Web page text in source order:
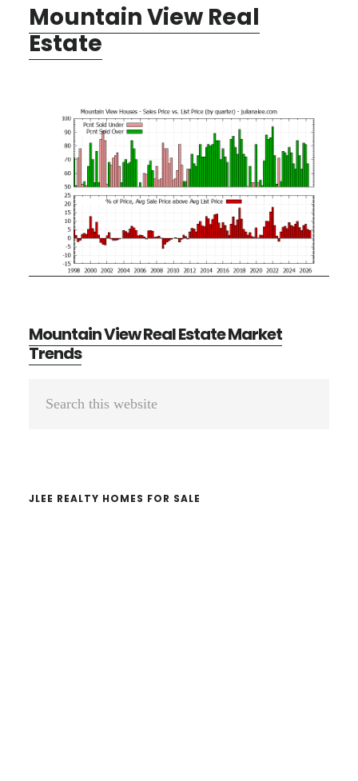
Mountain View Real
Estate
Mountain View Real Estate Market
Trends
Primary
JLEE REALTY HOMES FOR SALE